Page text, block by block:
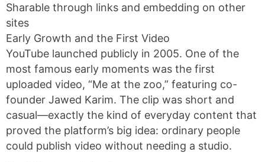
Sharable through links and embedding on other
sites
Early Growth and the First Video
YouTube launched publicly in 2005. One of the
most famous early moments was the first
uploaded video, “Me at the zoo,” featuring co-
founder Jawed Karim. The clip was short and
casual—exactly the kind of everyday content that
proved the platform’s big idea: ordinary people
could publish video without needing a studio.